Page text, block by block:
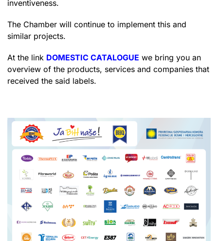
inventiveness.
The Chamber will continue to implement this and
similar projects.
At the link DOMESTIC CATALOGUE we bring you an
overview of the products, services and companies that
received the said labels.